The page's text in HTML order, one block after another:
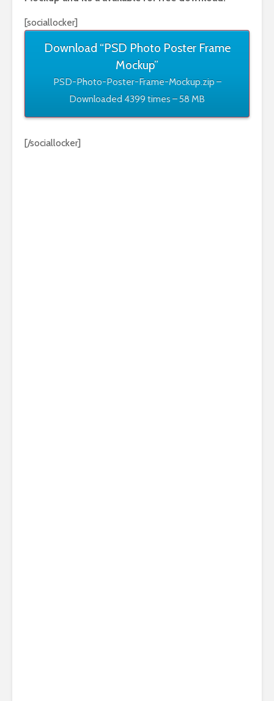
[sociallocker]
Download “PSD Photo Poster Frame
Mockup”
PSD-Photo-Poster-Frame-Mockup.zip –
Downloaded 4399 times – 58 MB
[/sociallocker]